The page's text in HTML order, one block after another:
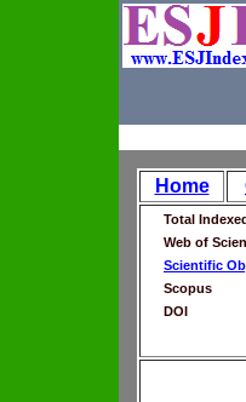
Home
Total
Web of
Scientific
Scopus
DOI